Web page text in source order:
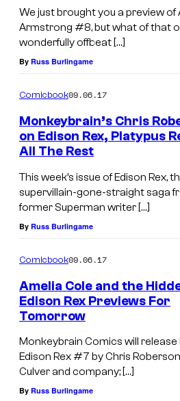
We just brought you a preview of
Armstrong #8, but what of that
wonderfully offbeat […]
By Russ Burlingame
Comicbook09.06.17
Monkeybrain’s Chris
on Edison Rex, Platypus
All The Rest
This week’s issue of Edison Rex,
supervillain-gone-straight saga
former Superman writer […]
By Russ Burlingame
Comicbook09.06.17
Amelia Cole and the
Edison Rex Previews For
Tomorrow
Monkeybrain Comics will
Edison Rex #7 by Chris
Culver and company; […]
By Russ Burlingame